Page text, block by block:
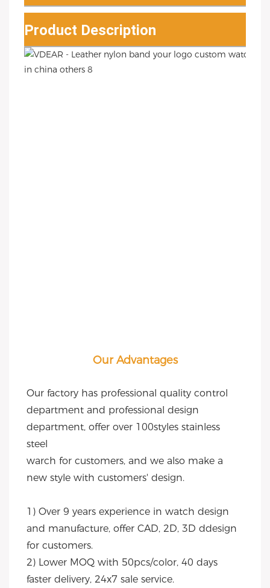
Product Description
Our Advantages
Our factory has professional quality control
department and professional design
department, offer over 100styles stainless
steel
warch for customers, and we also make a
new style with customers' design.
1) Over 9 years experience in watch design
and manufacture, offer CAD, 2D, 3D ddesign
for customers.
2) Lower MOQ with 50pcs/color, 40 days
faster delivery, 24x7 sale service.